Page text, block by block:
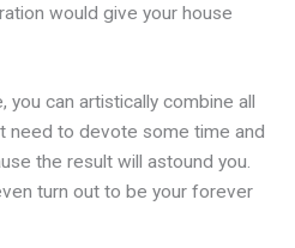
would give your house
can artistically combine all
need to devote some time and
the result will astound you.
turn out to be your forever